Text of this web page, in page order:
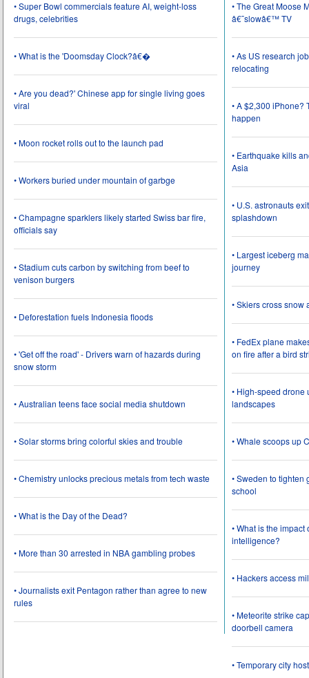
• Super Bowl commercials feature AI, weight-loss
drugs, celebrities
• What is the 'Doomsday Clock?â€�
• Are you dead?' Chinese app for single living goes
viral
• Moon rocket rolls out to the launch pad
• Workers buried under mountain of garbge
• Champagne sparklers likely started Swiss bar fire,
officials say
• Stadium cuts carbon by switching from beef to
venison burgers
• Deforestation fuels Indonesia floods
• 'Get off the road' - Drivers warn of hazards during
snow storm
• Australian teens face social media shutdown
• Solar storms bring colorful skies and trouble
• Chemistry unlocks precious metals from tech waste
• What is the Day of the Dead?
• More than 30 arrested in NBA gambling probes
• Journalists exit Pentagon rather than agree to new
rules
• The Great Moose
â€˜slowâ€™ TV
• As US research
relocating
• A $2,300 iPhone?
happen
• Earthquake kills
Asia
• U.S. astronauts
splashdown
• Largest iceberg
journey
• Skiers cross
• FedEx plane
on fire after a bird
• High-speed drone
landscapes
• Whale scoops up
• Sweden to tighten
school
• What is the
intelligence?
• Hackers access
• Meteorite strike
doorbell camera
• Temporary city